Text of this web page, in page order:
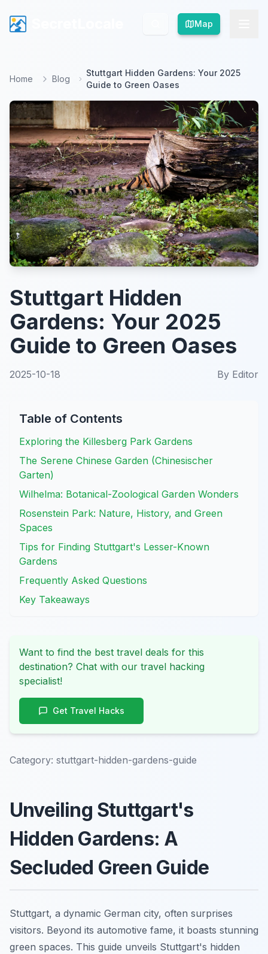
Map
Map
Home Blog
Stuttgart Hidden Gardens: Your 2025
Guide to Green Oases
Stuttgart Hidden
Gardens: Your 2025
Guide to Green Oases
2025-10-18 By Editor
Table of Contents
Exploring the Killesberg Park Gardens
The Serene Chinese Garden (Chinesischer
Garten)
Wilhelma: Botanical-Zoological Garden Wonders
Rosenstein Park: Nature, History, and Green
Spaces
Tips for Finding Stuttgart's Lesser-Known
Gardens
Frequently Asked Questions
Key Takeaways
Want to find the best travel deals for this
destination? Chat with our travel hacking
specialist!
Get Travel Hacks
Category: stuttgart-hidden-gardens-guide
Unveiling Stuttgart's
Hidden Gardens: A
Secluded Green Guide
Stuttgart, a dynamic German city, often surprises
visitors. Beyond its automotive fame, it boasts stunning
green spaces. This guide unveils Stuttgart's hidden